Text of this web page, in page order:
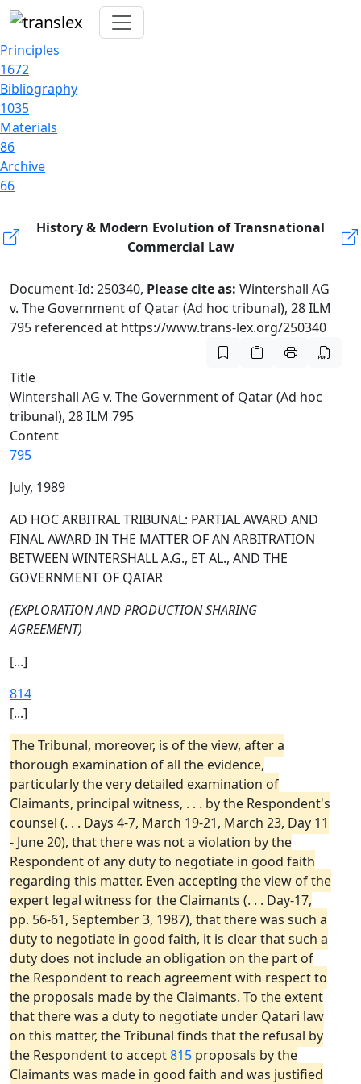
Principles
1672
Bibliography
1035
Materials
86
Archive
66
History & Modern Evolution of Transnational
Commercial Law
Document-Id: 250340, Please cite as: Wintershall AG
v. The Government of Qatar (Ad hoc tribunal), 28 ILM
795 referenced at https://www.trans-lex.org/250340
Title
Wintershall AG v. The Government of Qatar (Ad hoc
tribunal), 28 ILM 795
Content
795
July, 1989
AD HOC ARBITRAL TRIBUNAL: PARTIAL AWARD AND
FINAL AWARD IN THE MATTER OF AN ARBITRATION
BETWEEN WINTERSHALL A.G., ET AL., AND THE
GOVERNMENT OF QATAR
(EXPLORATION AND PRODUCTION SHARING
AGREEMENT)
[...]
814
[...]
The Tribunal, moreover, is of the view, after a
thorough examination of all the evidence,
particularly the very detailed examination of
Claimants, principal witness, . . . by the Respondent's
counsel (. . . Days 4-7, March 19-21, March 23, Day 11
- June 20), that there was not a violation by the
Respondent of any duty to negotiate in good faith
regarding this matter. Even accepting the view of the
expert legal witness for the Claimants (. . . Day-17,
pp. 56-61, September 3, 1987), that there was such a
duty to negotiate in good faith, it is clear that such a
duty does not include an obligation on the part of
the Respondent to reach agreement with respect to
the proposals made by the Claimants. To the extent
that there was a duty to negotiate under Qatari law
on this matter, the Tribunal finds that the refusal by
the Respondent to accept815 proposals by the
Claimants was made in good faith and was justified